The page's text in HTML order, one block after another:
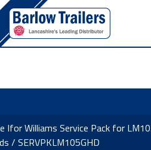
Contact Us
Ifor Williams Service Pack for
/ SERVPKLM105GHD